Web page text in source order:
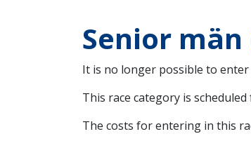
Senior män
It is no longer possible to
This race category is
The costs for entering in this